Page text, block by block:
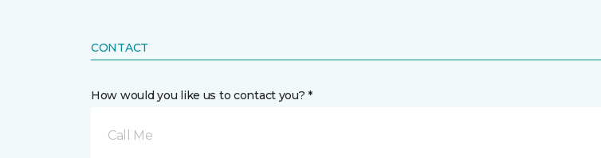
CONTACT
How would you like us to contact you? *
Call Me